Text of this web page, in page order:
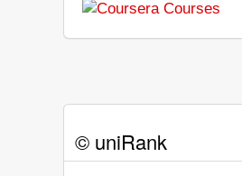
© uniRank